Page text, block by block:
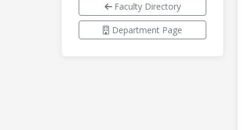
Faculty Directory
Department Page